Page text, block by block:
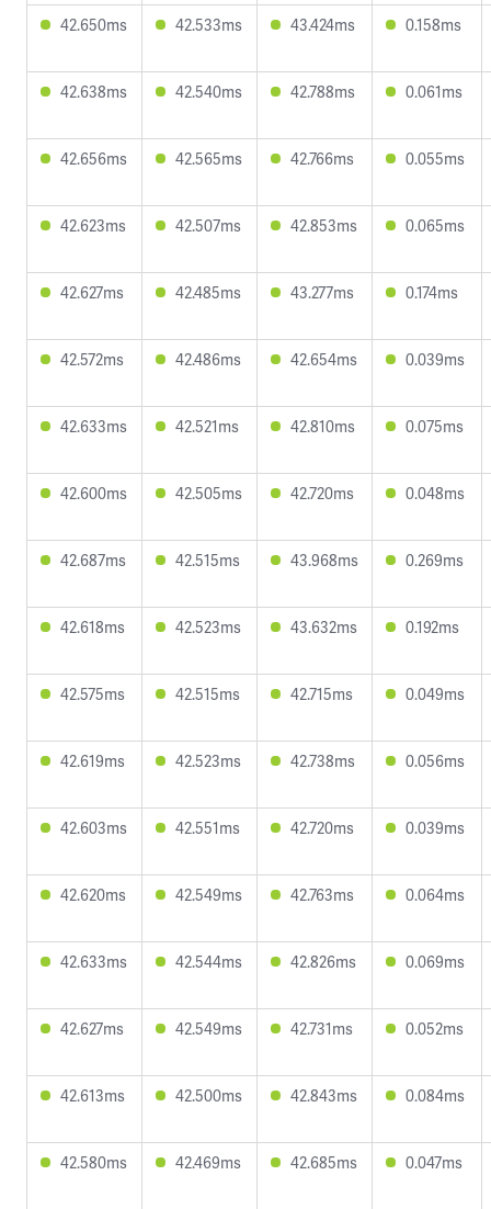
42.650ms 42.533ms 43.424ms 0.158ms
42.638ms 42.540ms 42.788ms 0.061ms
42.656ms 42.565ms 42.766ms 0.055ms
42.623ms 42.507ms 42.853ms 0.065ms
42.627ms 42.485ms 43.277ms 0.174ms
42.572ms 42.486ms 42.654ms 0.039ms
42.633ms 42.521ms 42.810ms 0.075ms
42.600ms 42.505ms 42.720ms 0.048ms
42.687ms 42.515ms 43.968ms 0.269ms
42.618ms 42.523ms 43.632ms 0.192ms
42.575ms 42.515ms 42.715ms 0.049ms
42.619ms 42.523ms 42.738ms 0.056ms
42.603ms 42.551ms 42.720ms 0.039ms
42.620ms 42.549ms 42.763ms 0.064ms
42.633ms 42.544ms 42.826ms 0.069ms
42.627ms 42.549ms 42.731ms 0.052ms
42.613ms 42.500ms 42.843ms 0.084ms
42.580ms 42.469ms 42.685ms 0.047ms